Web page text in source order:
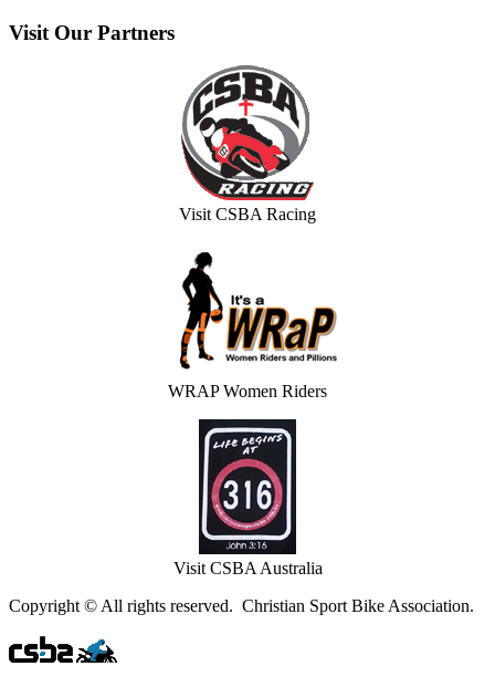
Visit Our Partners
Visit CSBA Racing
WRAP Women Riders
Visit CSBA Australia
Copyright © All rights reserved. Christian Sport Bike Association.